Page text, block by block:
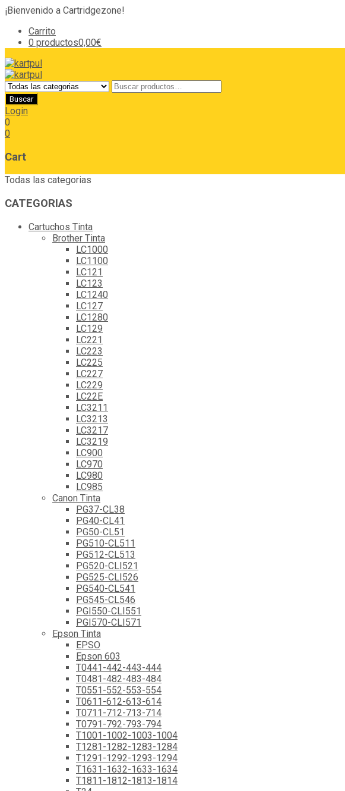
¡Bienvenido a Cartridgezone!
Carrito
0 productos0,00€
Login
0
0
Cart
Todas las categorias
CATEGORIAS
Cartuchos Tinta
Brother Tinta
LC1000
LC1100
LC121
LC123
LC1240
LC127
LC1280
LC129
LC221
LC223
LC225
LC227
LC229
LC22E
LC3211
LC3213
LC3217
LC3219
LC900
LC970
LC980
LC985
Canon Tinta
PG37-CL38
PG40-CL41
PG50-CL51
PG510-CL511
PG512-CL513
PG520-CLI521
PG525-CLI526
PG540-CL541
PG545-CL546
PGI550-CLI551
PGI570-CLI571
Epson Tinta
EPSO
Epson 603
T0441-442-443-444
T0481-482-483-484
T0551-552-553-554
T0611-612-613-614
T0711-712-713-714
T0791-792-793-794
T1001-1002-1003-1004
T1281-1282-1283-1284
T1291-1292-1293-1294
T1631-1632-1633-1634
T1811-1812-1813-1814